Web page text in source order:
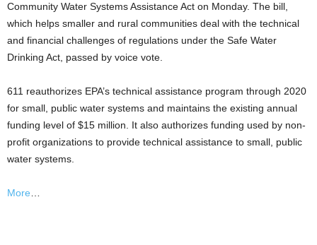
Community Water Systems Assistance Act on Monday. The bill,
which helps smaller and rural communities deal with the technical
and financial challenges of regulations under the Safe Water
Drinking Act, passed by voice vote.
611 reauthorizes EPA’s technical assistance program through 2020
for small, public water systems and maintains the existing annual
funding level of $15 million. It also authorizes funding used by non-
profit organizations to provide technical assistance to small, public
water systems.
More